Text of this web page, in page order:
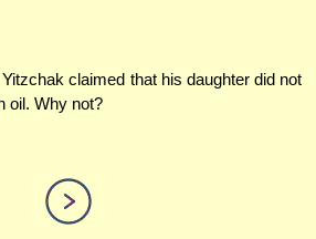
claimed that his daughter did not
oil. Why not?